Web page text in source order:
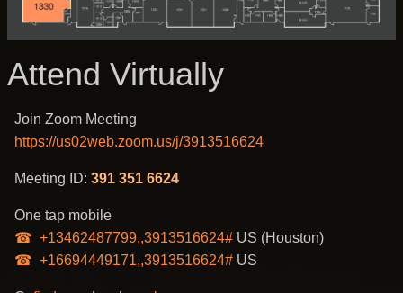
Attend Virtually
Join Zoom Meeting
https://us02web.zoom.us/j/3913516624
Meeting ID: 391 351 6624
One tap mobile
+13462487799,,3913516624# US (Houston)
+16694449171,,3913516624# US